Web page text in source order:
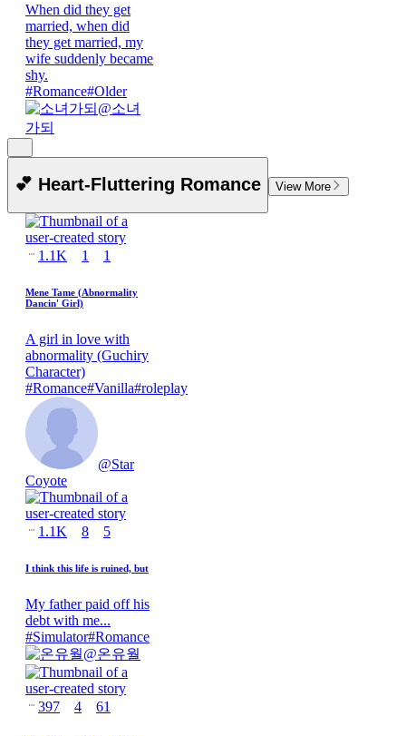
When did they get
married, when did
they get married, my
wife suddenly became
shy.
#Romance#Older
@소녀
가되
💕 Heart-Fluttering Romance View More
1.1K 1 1
Mene Tame (Abnormality
Dancin' Girl)
A girl in love with
abnormality (Guchiry
Character)
#Romance#Vanilla#roleplay
@Star
Coyote
1.1K 8 5
I think this life is ruined, but
My father paid off his
debt with me...
#Simulator#Romance
@온유월
397 4 61